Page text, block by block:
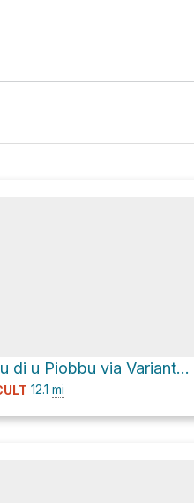
Refuge de l´Ortu di u Piobbu via Variante de l'accès au GR 20 and D 251
12.1 mi